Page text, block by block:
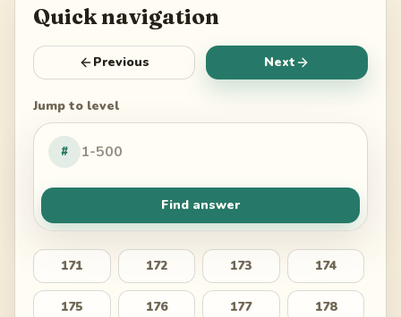
Quick navigation
Previous Next
Jump to level
#
Find answer
171 172 173 174
175 176 177 178